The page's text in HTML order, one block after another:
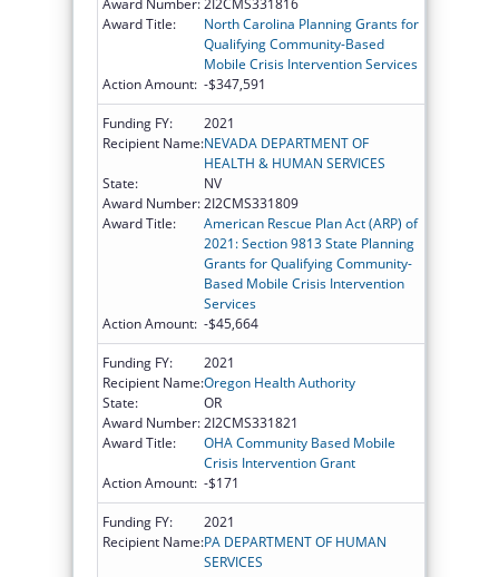
Award Title:
North Carolina Planning Grants for
Qualifying Community-Based
Mobile Crisis Intervention Services
Action Amount: -$347,591
Funding FY:
2021
Recipient Name:NEVADA DEPARTMENT OF
HEALTH & HUMAN SERVICES
State:
NV
Award Number:2I2CMS331809
Award Title:
American Rescue Plan Act (ARP) of
2021: Section 9813 State Planning
Grants for Qualifying Community-
Based Mobile Crisis Intervention
Services
Action Amount: -$45,664
Funding FY:
2021
Recipient Name:Oregon Health Authority
State:
OR
Award Number:2I2CMS331821
Award Title:
OHA Community Based Mobile
Crisis Intervention Grant
Action Amount: -$171
Funding FY:
2021
Recipient Name:PA DEPARTMENT OF HUMAN
SERVICES